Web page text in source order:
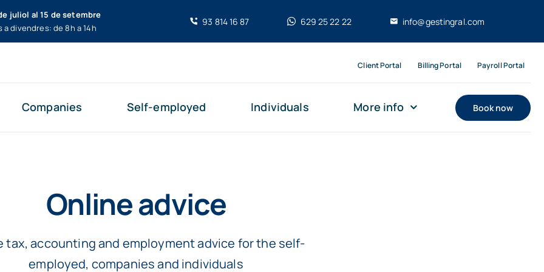
juliol al 15 de setembre
a divendres: de 8h a 14h
93 814 16 87 629 25 22 22 info@gestingral.com
Client Portal Billing Portal Payroll Portal
Companies Self-employed Individuals More info Book now
Online advice
tax, accounting and employment advice for the self-
employed, companies and individuals